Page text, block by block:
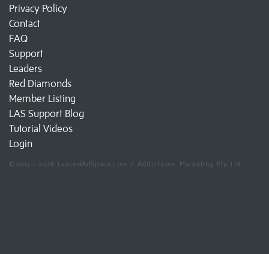
Privacy Policy
Contact
FAQ
Support
Leaders
Red Diamonds
Member Listing
LAS Support Blog
Tutorial Videos
Login
©2017 - 2026 LeasedAdSpace.com / Add2it.com Marketing Pty Ltd